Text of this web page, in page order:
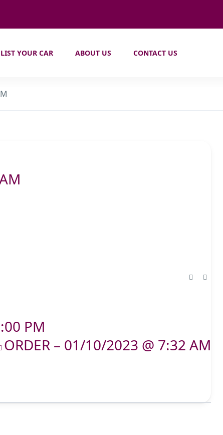
LIST YOUR CAR ABOUT US CONTACT US
PM
ORDER – 01/10/2023 @ 7:32 AM